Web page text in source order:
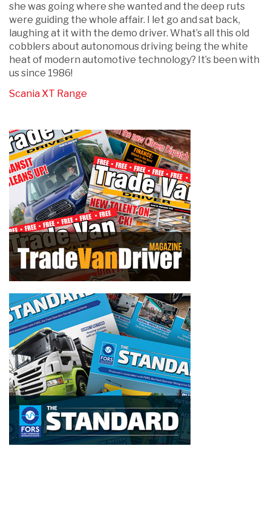
she was going where she wanted and the deep ruts
were guiding the whole affair. I let go and sat back,
laughing at it with the demo driver. What’s all this old
cobblers about autonomous driving being the white
heat of modern automotive technology? It’s been with
us since 1986!
Scania XT Range